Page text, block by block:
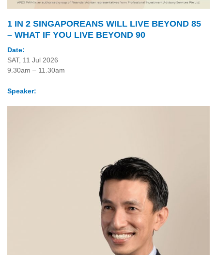
1 IN 2 SINGAPOREANS WILL LIVE BEYOND 85
– WHAT IF YOU LIVE BEYOND 90
Date:
SAT, 11 Jul 2026
9.30am – 11.30am
Speaker: